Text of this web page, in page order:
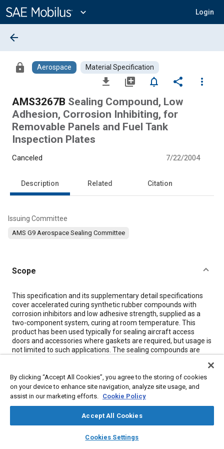
Content
expand_more Login
library_books auto_awesome
SAE AI Chat
arrow_back
lock Aerospace Material Specification
file_download library_add notifications_none share
more_vert
AMS3267B Sealing Compound, Low
Adhesion, Corrosion Inhibiting, for
Removable Panels and Fuel Tank
Inspection Plates
Canceled 7/22/2004
Description Related Citation
Issuing Committee
AMS G9 Aerospace Sealing Committee
Scope
Content
This specification and its supplementary detail specifications
cover accelerated curing synthetic rubber compounds with
corrosion inhibitors and low adhesive strength, supplied as a
two-component system, curing at room temperature. This
product has been used typically for sealing aircraft access
doors and accessories where gaskets are required, but usage is
not limited to such applications. The sealing compounds are
degrees F).
Meta Tags
By clicking “Accept All Cookies”, you agree to the storing of cookies
on your device to enhance site navigation, analyze site usage, and
assist in our marketing efforts. Cookie Policy
Accept All Cookies
Cookies Settings